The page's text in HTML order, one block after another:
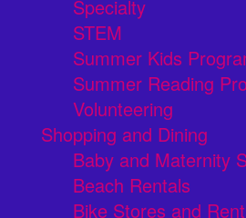
Specialty
STEM
Summer Kids
Summer Reading
Volunteering
Shopping and Dining
Baby and Maternity
Beach Rentals
Bike Stores and